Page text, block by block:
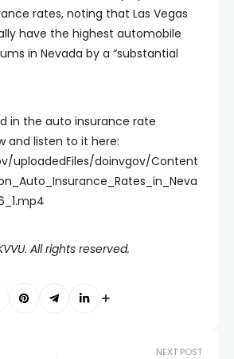
rates, noting that Las Vegas
have the highest automobile
in Nevada by a “substantial
in the auto insurance rate
and listen to it here:
uploadedFiles/doinvgov/Content
All rights reserved.
NEXT POST